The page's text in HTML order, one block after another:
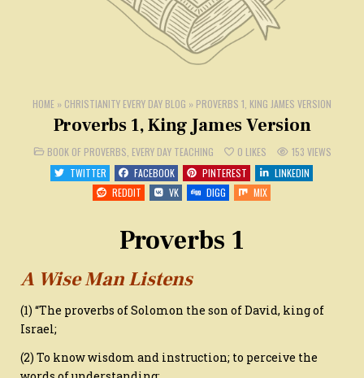
HOME » CHRISTIANITY EVERY DAY BLOG » PROVERBS 1, KING JAMES VERSION
Proverbs 1, King James Version
POSTED
IN
BOOK OF PROVERBS EVERY DAY TEACHING 0 LIKES 153 VIEWS
TWITTER
FACEBOOK PINTEREST
LINKEDIN
REDDIT
VK DIGG MIX
Proverbs 1
A Wise Man Listens
(1) “The proverbs of Solomon the son of David, king of
Israel;
(2) To know wisdom and instruction; to perceive the